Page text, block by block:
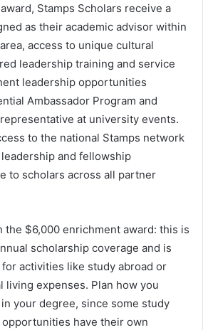
Stamps Scholars receive a
as their academic advisor within
access to unique cultural
leadership training and service
leadership opportunities
Ambassador Program and
at university events.
to the national Stamps network
and fellowship
to scholars across all partner
the $6,000 enrichment award: this is
scholarship coverage and is
activities like study abroad or
living expenses. Plan how you
your degree, since some study
have their own